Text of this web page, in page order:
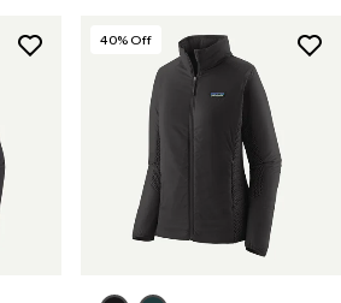
40% Off